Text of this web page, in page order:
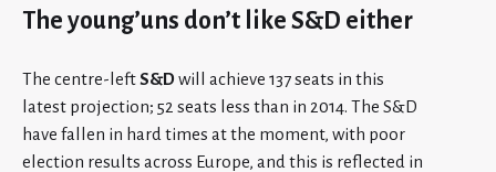
The young’uns don’t like S&D either
The centre-leftS&D will achieve 137 seats in this
latest projection; 52 seats less than in 2014. The S&D
have fallen in hard times at the moment, with poor
election results across Europe, and this is reflected in